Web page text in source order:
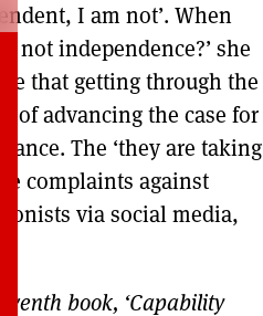
I am not’. When
not independence?’ she
that getting through the
of advancing the case for
The ‘they are taking
complaints against
via social media,
book, ‘Capability